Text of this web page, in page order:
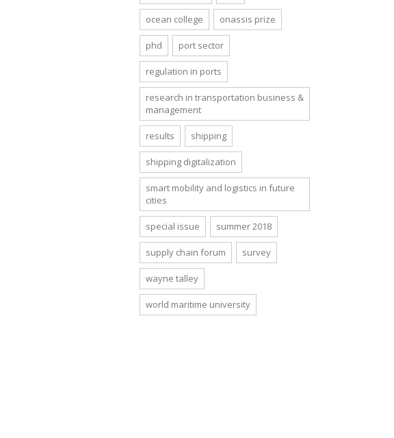
ocean college onassis prize
phd port sector
regulation in ports
research in transportation business &
management
results shipping
shipping digitalization
smart mobility and logistics in future
cities
special issue summer 2018
supply chain forum survey
wayne talley
world maritime university